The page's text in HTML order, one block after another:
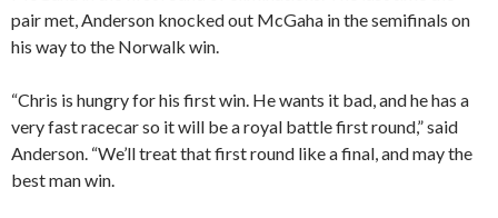
pair met, Anderson knocked out McGaha in the semifinals on
his way to the Norwalk win.
“Chris is hungry for his first win. He wants it bad, and he has a
very fast racecar so it will be a royal battle first round,” said
Anderson. “We’ll treat that first round like a final, and may the
best man win.